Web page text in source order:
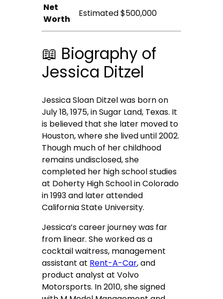
Net
Worth
Estimated $500,000
📖 Biography of
Jessica Ditzel
Jessica Sloan Ditzel was born on
July 18, 1975, in Sugar Land, Texas. It
is believed that she later moved to
Houston, where she lived until 2002.
Though much of her childhood
remains undisclosed, she
completed her high school studies
at Doherty High School in Colorado
in 1993 and later attended
California State University.
Jessica’s career journey was far
from linear. She worked as a
cocktail waitress, management
assistant at Rent-A-Car, and
product analyst at Volvo
Motorsports. In 2010, she signed